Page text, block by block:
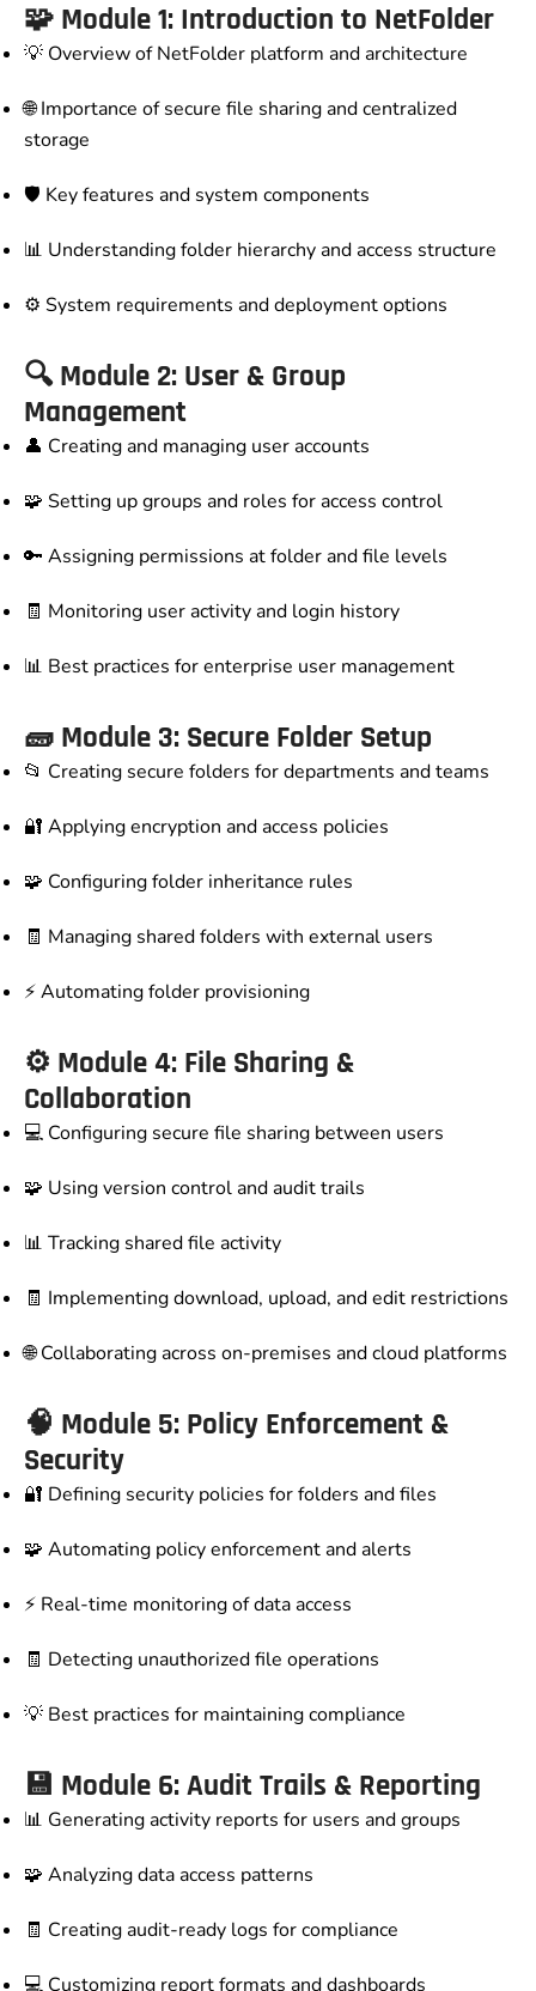
🧩 Module 1: Introduction to NetFolder
💡 Overview of NetFolder platform and architecture
🌐 Importance of secure file sharing and centralized
storage
🛡️ Key features and system components
📊 Understanding folder hierarchy and access structure
⚙️ System requirements and deployment options
🔍 Module 2: User & Group
Management
👤 Creating and managing user accounts
🧩 Setting up groups and roles for access control
🔑 Assigning permissions at folder and file levels
🧾 Monitoring user activity and login history
📊 Best practices for enterprise user management
🧱 Module 3: Secure Folder Setup
📂 Creating secure folders for departments and teams
🔐 Applying encryption and access policies
🧩 Configuring folder inheritance rules
🧾 Managing shared folders with external users
⚡ Automating folder provisioning
⚙️ Module 4: File Sharing &
Collaboration
💻 Configuring secure file sharing between users
🧩 Using version control and audit trails
📊 Tracking shared file activity
🧾 Implementing download, upload, and edit restrictions
🌐 Collaborating across on-premises and cloud platforms
🧠 Module 5: Policy Enforcement &
Security
🔐 Defining security policies for folders and files
🧩 Automating policy enforcement and alerts
⚡ Real-time monitoring of data access
🧾 Detecting unauthorized file operations
💡 Best practices for maintaining compliance
💾 Module 6: Audit Trails & Reporting
📊 Generating activity reports for users and groups
🧩 Analyzing data access patterns
🧾 Creating audit-ready logs for compliance
💻 Customizing report formats and dashboards